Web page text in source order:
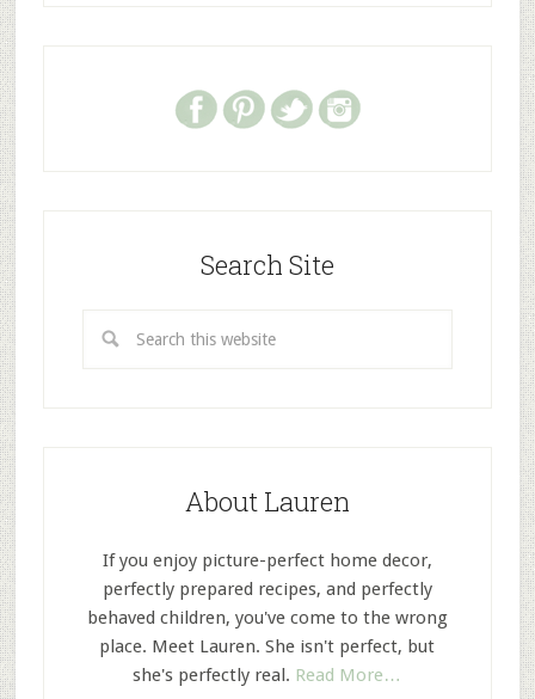
Search Site
About Lauren
If you enjoy picture-perfect home decor,
perfectly prepared recipes, and perfectly
behaved children, you've come to the wrong
place. Meet Lauren. She isn't perfect, but
she's perfectly real. Read More…